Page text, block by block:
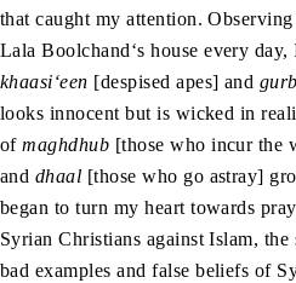
that caught my attention.
Lala Boolchand‘s house every
khaasi‘een [despised apes] and
looks innocent but is wicked in
ofmaghdhub [those who incur the
and dhaal [those who go astray]
began to turn my heart towards
Syrian Christians against Islam,
bad examples and false beliefs of